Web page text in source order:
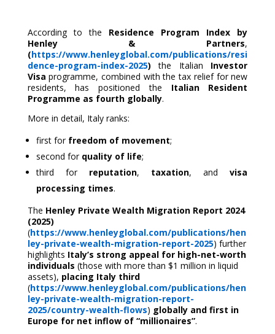
According to the Residence Program Index by
Henley & Partners,
(https://www.henleyglobal.com/publications/resi
dence-program-index-2025)the Italian Investor
Visa programme, combined with the tax relief for new
residents, has positioned the Italian Resident
Programme as fourth globally.
More in detail, Italy ranks:
first for freedom of movement;
second for quality of life;
third for reputation, taxation, andvisa
processing times.
The Henley Private Wealth Migration Report 2024
(2025)
(https://www.henleyglobal.com/publications/hen
ley-private-wealth-migration-report-2025) further
highlights Italy’s strong appeal for high-net-worth
individuals (those with more than $1 million in liquid
assets), placing Italy third
(https://www.henleyglobal.com/publications/hen
ley-private-wealth-migration-report-
2025/country-wealth-flows) globally and first in
Europe for net inflow of “millionaires”.